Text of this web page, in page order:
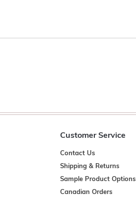
Customer Service
Contact Us
Shipping & Returns
Sample Product Options
Canadian Orders